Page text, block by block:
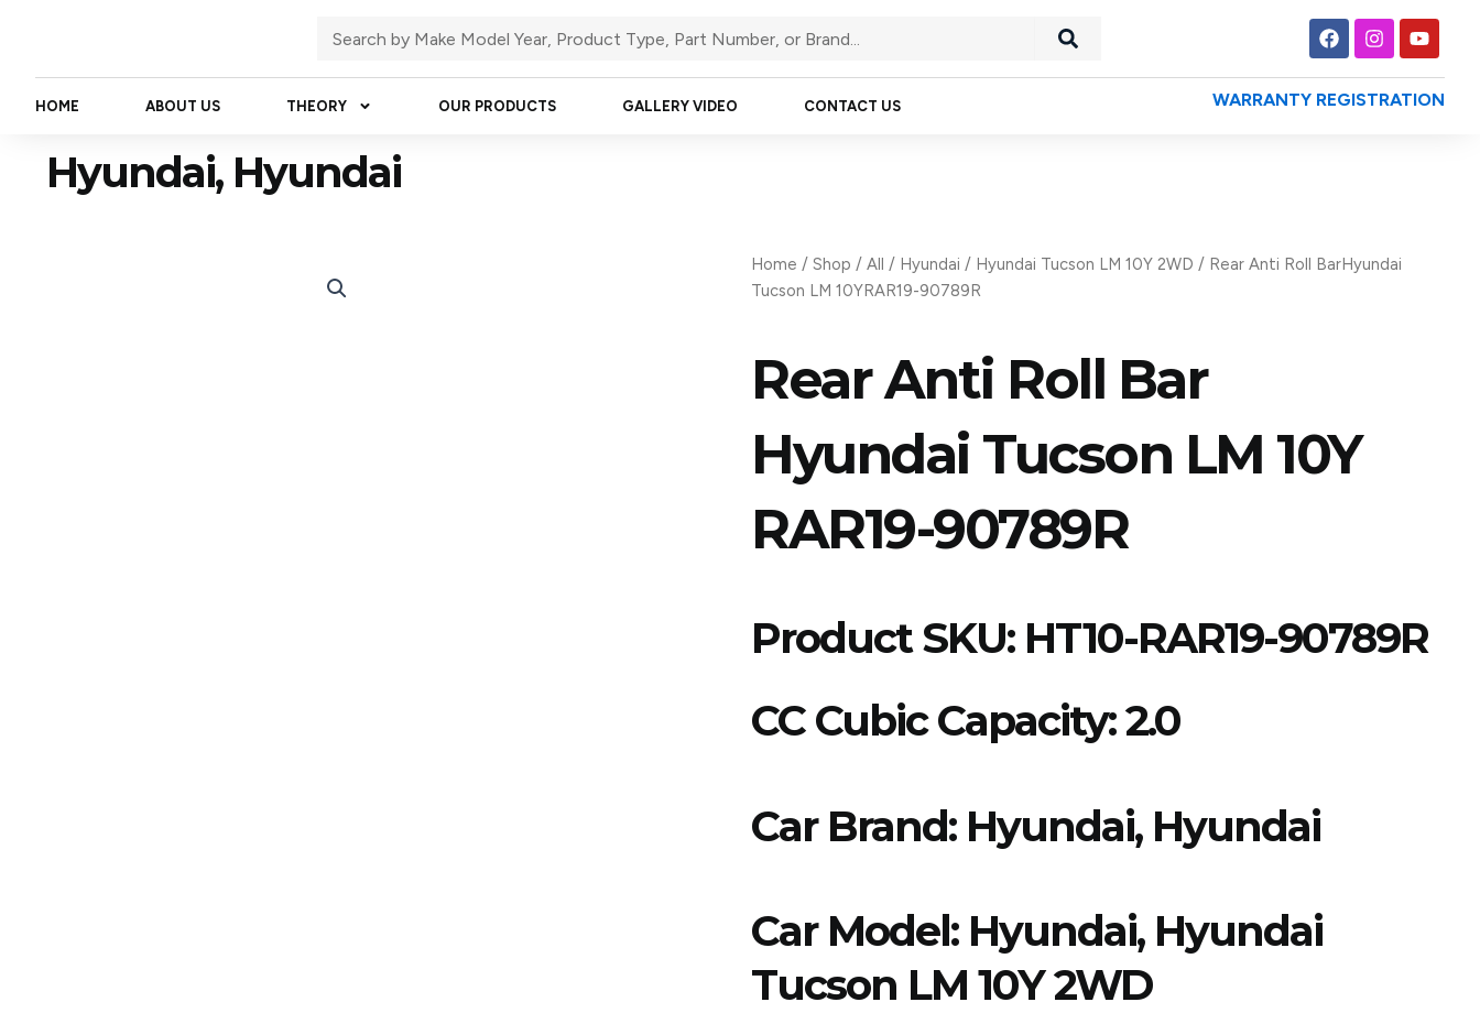
Search Search
F
a
b
I
n
a
Y
o
u
HOME ABOUT US THEORY OUR PRODUCTS GALLERY VIDEO CONTACT US WARRANTY REGISTRATION
Hyundai, Hyundai
Home / Shop / All / Hyundai / Hyundai Tucson LM 10Y 2WD / Rear Anti Roll BarHyundai
Tucson LM 10YRAR19-90789R
Rear Anti Roll Bar
Hyundai Tucson LM 10Y
RAR19-90789R
Product SKU:HT10-RAR19-90789R
CC Cubic Capacity: 2.0
Car Brand: Hyundai, Hyundai
Car Model: Hyundai, Hyundai
Tucson LM 10Y 2WD